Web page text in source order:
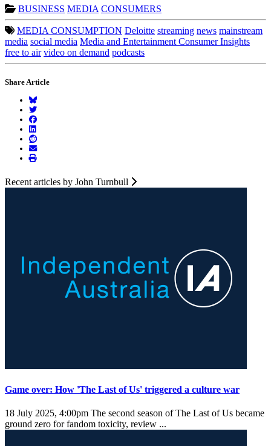
BUSINESS MEDIA CONSUMERS
MEDIA CONSUMPTION Deloitte streaming news mainstream
media social media Media and Entertainment Consumer Insights
free to air video on demand podcasts
Share Article
Recent articles by John Turnbull
Game over: How 'The Last of Us' triggered a culture war
18 July 2025, 4:00pm The second season of The Last of Us became
ground zero for fandom toxicity, review ...